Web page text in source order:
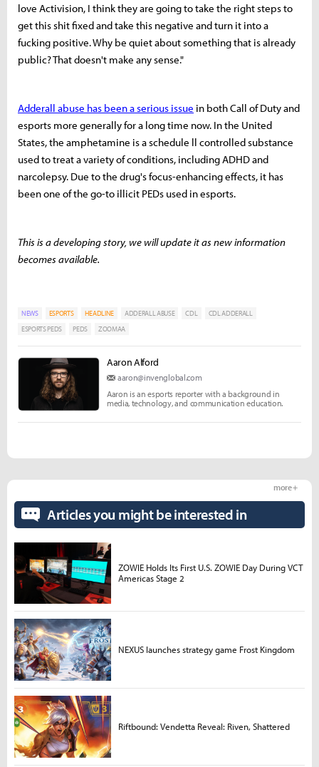
love Activision, I think they are going to take the right steps to
get this shit fixed and take this negative and turn it into a
fucking positive. Why be quiet about something that is already
public? That doesn't make any sense."
Adderall abuse has been a serious issue in both Call of Duty and
esports more generally for a long time now. In the United
States, the amphetamine is a schedule ll controlled substance
used to treat a variety of conditions, including ADHD and
narcolepsy. Due to the drug's focus-enhancing effects, it has
been one of the go-to illicit PEDs used in esports.
This is a developing story, we will update it as new information
becomes available.
NEWS ESPORTS HEADLINE ADDERALL ABUSE CDL
CDL ADDERALL
ESPORTS PEDS
PEDS ZOOMAA
Aaron Alford
aaron@invenglobal.com
Aaron is an esports reporter with a background in
media, technology, and communication education.
Articles you might be interested in
more +
ZOWIE Holds Its First U.S. ZOWIE Day During VCT
Americas Stage 2
NEXUS launches strategy game Frost Kingdom
Riftbound: Vendetta Reveal: Riven, Shattered